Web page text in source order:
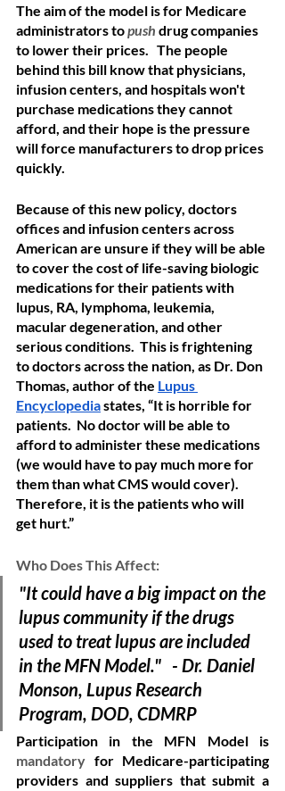
The aim of the model is for Medicare
administrators to push drug companies
to lower their prices.   The people
behind this bill know that physicians,
infusion centers, and hospitals won't
purchase medications they cannot
afford, and their hope is the pressure
will force manufacturers to drop prices
quickly.
Because of this new policy, doctors
offices and infusion centers across
American are unsure if they will be able
to cover the cost of life-saving biologic
medications for their patients with
lupus, RA, lymphoma, leukemia,
macular degeneration, and other
serious conditions.  This is frightening
to doctors across the nation, as Dr. Don
Thomas, author of the Lupus
Encyclopedia states, “It is horrible for
patients.  No doctor will be able to
afford to administer these medications
(we would have to pay much more for
them than what CMS would cover).
Therefore, it is the patients who will
get hurt.”
Who Does This Affect:
"It could have a big impact on the
lupus community if the drugs
used to treat lupus are included
in the MFN Model."   - Dr. Daniel
Monson, Lupus Research
Program, DOD, CDMRP
mandatory for Medicare-participating
providers and suppliers that submit a